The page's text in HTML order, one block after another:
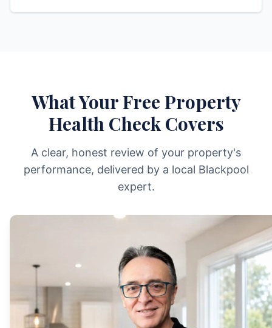
What Your Free Property
Health Check Covers
A clear, honest review of your property's
performance, delivered by a local Blackpool
expert.